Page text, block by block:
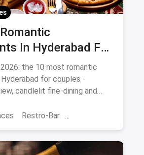
In Hyderabad For
(August 2026)
the 10 most romantic
for couples -
candlelit fine-dining and
Restro-Bar